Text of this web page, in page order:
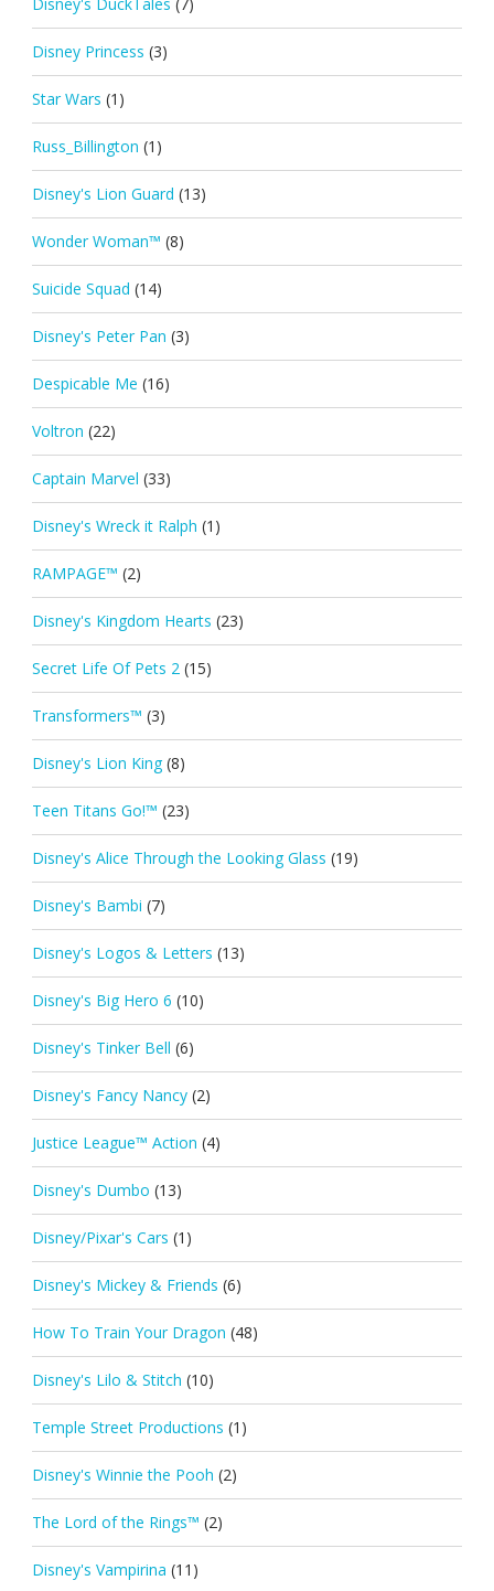
Disney Princess (3)
Star Wars (1)
Russ_Billington (1)
Disney's Lion Guard (13)
Wonder Woman™ (8)
Suicide Squad (14)
Disney's Peter Pan (3)
Despicable Me (16)
Voltron (22)
Captain Marvel (33)
Disney's Wreck it Ralph (1)
RAMPAGE™ (2)
Disney's Kingdom Hearts (23)
Secret Life Of Pets 2 (15)
Transformers™ (3)
Disney's Lion King (8)
Teen Titans Go!™ (23)
Disney's Alice Through the Looking Glass (19)
Disney's Bambi (7)
Disney's Logos & Letters (13)
Disney's Big Hero 6 (10)
Disney's Tinker Bell (6)
Disney's Fancy Nancy (2)
Justice League™ Action (4)
Disney's Dumbo (13)
Disney/Pixar's Cars (1)
Disney's Mickey & Friends (6)
How To Train Your Dragon (48)
Disney's Lilo & Stitch (10)
Temple Street Productions (1)
Disney's Winnie the Pooh (2)
The Lord of the Rings™ (2)
Disney's Vampirina (11)